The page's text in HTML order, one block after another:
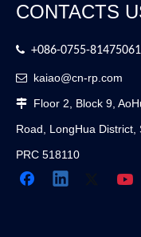
CONTACTS
 +086-0755-
 kaiao@cn-rp.com
 Floor 2, Block 9,
Road, LongHua District,
PRC 518110